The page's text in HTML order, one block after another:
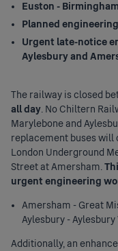
Euston -
Planned
Urgent late-notice
Aylesbury and
The railway is closed
all day. No Chiltern
Marylebone and
replacement buses will
London Underground
Street at Amersham.
urgent engineering
Amersham - Great
Aylesbury - Aylesbury
Additionally, an